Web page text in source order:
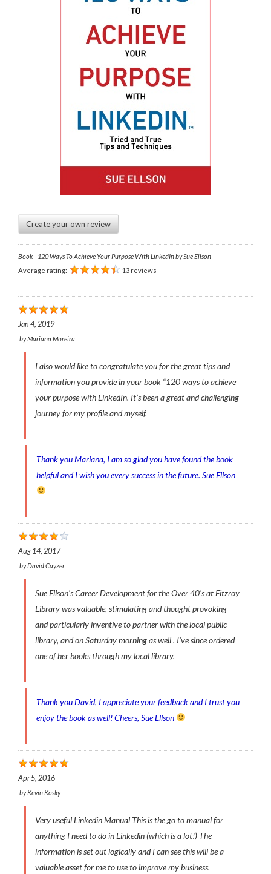
Create your own review
Book - 120 Ways To Achieve Your Purpose With LinkedIn by Sue Ellson
Average rating:
13 reviews
Jan 4, 2019
byMariana Moreira
I also would like to congratulate you for the great tips and
information you provide in your book “120 ways to achieve
your purpose with LinkedIn. It’s been a great and challenging
journey for my profile and myself.
Thank you Mariana, I am so glad you have found the book
helpful and I wish you every success in the future. Sue Ellson
Aug 14, 2017
byDavid Cayzer
Sue Ellson's Career Development for the Over 40's at Fitzroy
Library was valuable, stimulating and thought provoking-
and particularly inventive to partner with the local public
library, and on Saturday morning as well . I've since ordered
one of her books through my local library.
Thank you David, I appreciate your feedback and I trust you
enjoy the book as well! Cheers, Sue Ellson
Apr 5, 2016
byKevin Kosky
Very useful Linkedin Manual This is the go to manual for
anything I need to do in Linkedin (which is a lot!) The
information is set out logically and I can see this will be a
valuable asset for me to use to improve my business.